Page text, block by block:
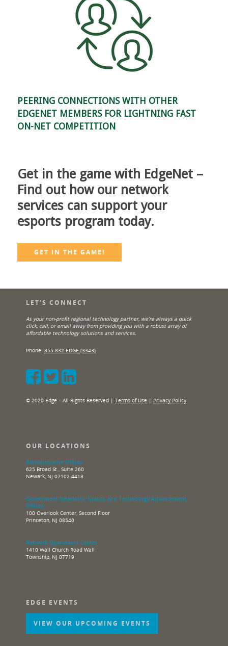
PEERING CONNECTIONS WITH OTHER
EDGENET MEMBERS FOR LIGHTNING FAST
ON-NET COMPETITION
Get in the game with EdgeNet –
Find out how our network
services can support your
esports program today.
GET IN THE GAME!
LET’S CONNECT
As your non-profit regional technology partner, we’re always a quick
click, call, or email away from providing you with a robust array of
affordable technology solutions and services.
Phone: 855.832.EDGE (3343)
© 2020 Edge – All Rights Reserved | Terms of Use | Privacy Policy
OUR LOCATIONS
Administrative Offices
625 Broad St., Suite 260
Newark, NJ 07102-4418
Government Relations, Grants and Technology Advancement
Offices
100 Overlook Center, Second Floor
Princeton, NJ 08540
Network Operations Center
1410 Wall Church Road Wall
Township, NJ 07719
EDGE EVENTS
VIEW OUR UPCOMING EVENTS